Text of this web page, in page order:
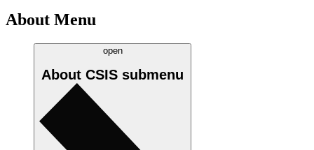
About Menu
open
About CSIS submenu